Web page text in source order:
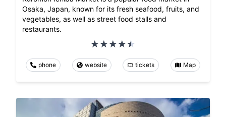
Osaka, Japan, known for its fresh seafood, fruits, and
vegetables, as well as street food stalls and
restaurants.
phone website tickets Map